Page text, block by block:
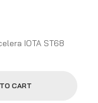
Product Description and Features for Accelera IOTA ST68
CART